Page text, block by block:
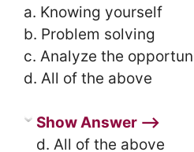
a. Knowing yourself
b. Problem solving
c. Analyze the
d. All of the above
Show Answer ⟶
d. All of the above